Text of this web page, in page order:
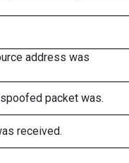
address was
packet was.
received.